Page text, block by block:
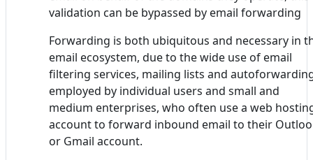
validation can be bypassed by email forwarding
Forwarding is both ubiquitous and necessary in
email ecosystem, due to the wide use of email
filtering services, mailing lists and
employed by individual users and small and
medium enterprises, who often use a web
account to forward inbound email to their
or Gmail account.